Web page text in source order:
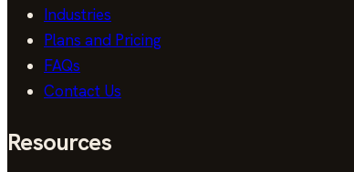
Industries
Plans and Pricing
FAQs
Contact Us
Resources